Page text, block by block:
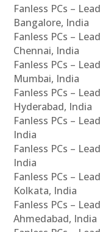
Fanless PCs –
Bangalore, India
Fanless PCs –
Chennai, India
Fanless PCs –
Mumbai, India
Fanless PCs –
Hyderabad, India
Fanless PCs –
India
Fanless PCs –
India
Fanless PCs –
Kolkata, India
Fanless PCs –
Ahmedabad, India